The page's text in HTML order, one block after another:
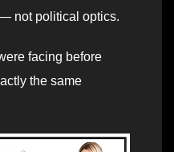
not political optics.
facing before
the same